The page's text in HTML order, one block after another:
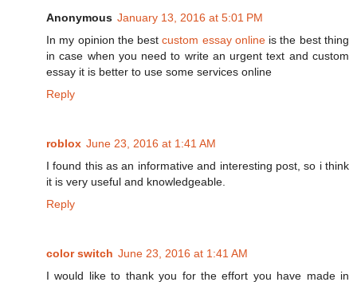
Anonymous January 13, 2016 at 5:01 PM
In my opinion the bestcustom essay onlineis the best thing
in case when you need to write an urgent text and custom
essay it is better to use some services online
Reply
roblox June 23, 2016 at 1:41 AM
I found this as an informative and interesting post, so i think
it is very useful and knowledgeable.
Reply
color switch June 23, 2016 at 1:41 AM
I would like to thank you for the effort you have made in